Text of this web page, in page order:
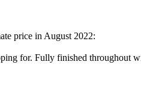
price in August 2022:
for. Fully finished